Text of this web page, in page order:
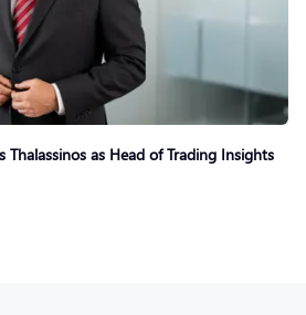
Thalassinos as Head of Trading Insights